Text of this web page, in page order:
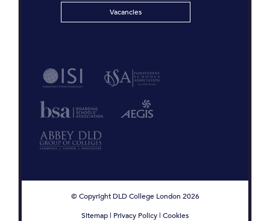
Vacancies
© Copyright DLD College London 2026
Sitemap| Privacy Policy| Cookies